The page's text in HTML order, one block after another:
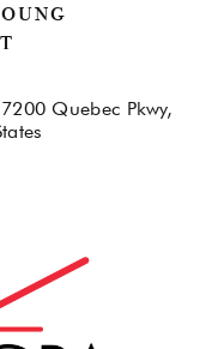
7200 Quebec Pkwy,